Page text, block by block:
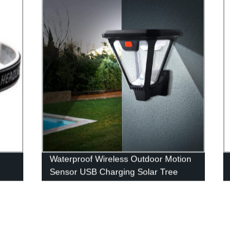
Waterproof Wireless Outdoor Motion
Sensor USB Charging Solar Tree
Spot Lights with 100 LED for Front